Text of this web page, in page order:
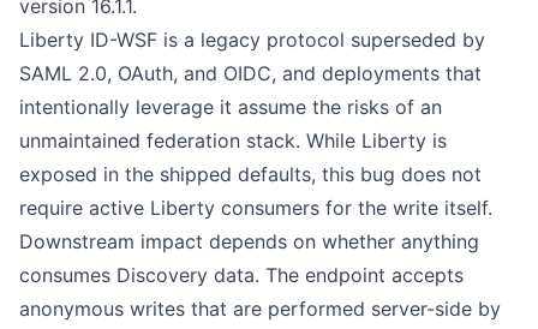
version 16.1.1.
Liberty ID-WSF is a legacy protocol superseded by
SAML 2.0, OAuth, and OIDC, and deployments that
intentionally leverage it assume the risks of an
unmaintained federation stack. While Liberty is
exposed in the shipped defaults, this bug does not
require active Liberty consumers for the write itself.
Downstream impact depends on whether anything
consumes Discovery data. The endpoint accepts
anonymous writes that are performed server-side by